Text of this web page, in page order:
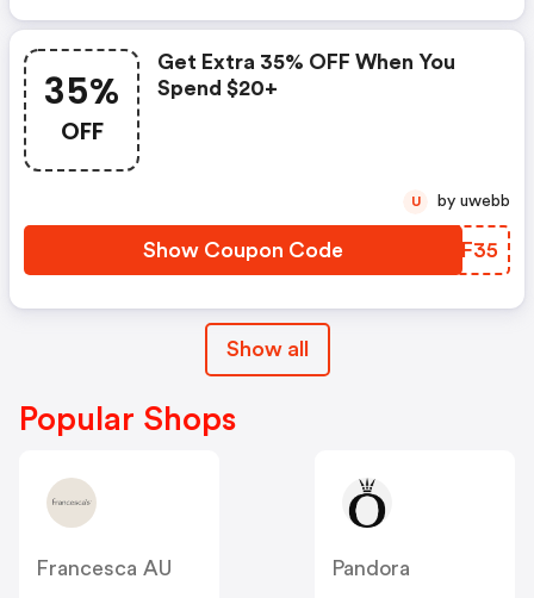
35%
OFF
Get Extra 35% OFF When You
Spend $20+
Show Coupon Code ONSF35
U by uwebb
Show all
Popular Shops
Francesca AU
Pandora